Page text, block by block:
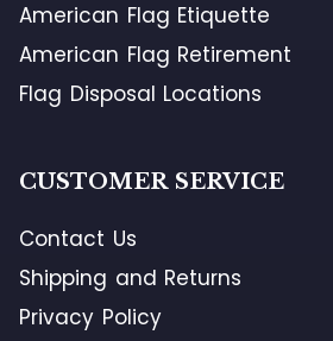
American Flag Etiquette
American Flag Retirement
Flag Disposal Locations
CUSTOMER SERVICE
Contact Us
Shipping and Returns
Privacy Policy